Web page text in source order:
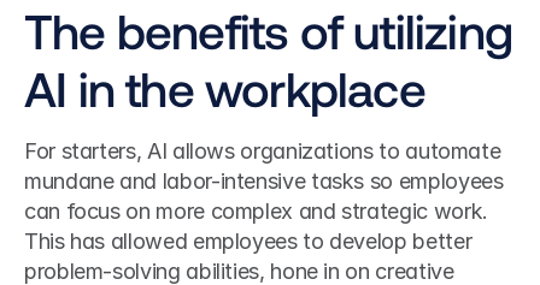
The benefits of utilizing
AI in the workplace
For starters, AI allows organizations to automate
mundane and labor-intensive tasks so employees
can focus on more complex and strategic work.
This has allowed employees to develop better
problem-solving abilities, hone in on creative